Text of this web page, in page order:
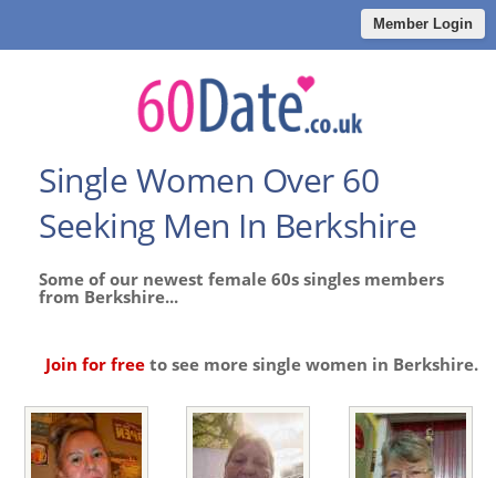
Member Login
Single Women Over 60
Seeking Men In Berkshire
Some of our newest female 60s singles members
from Berkshire...
Join for free to see more single women in Berkshire.